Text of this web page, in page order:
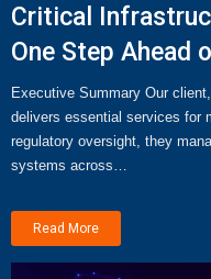
Critical
One Step Ahead
Executive Summary Our
delivers essential services for
regulatory oversight, they
systems across…
Read More